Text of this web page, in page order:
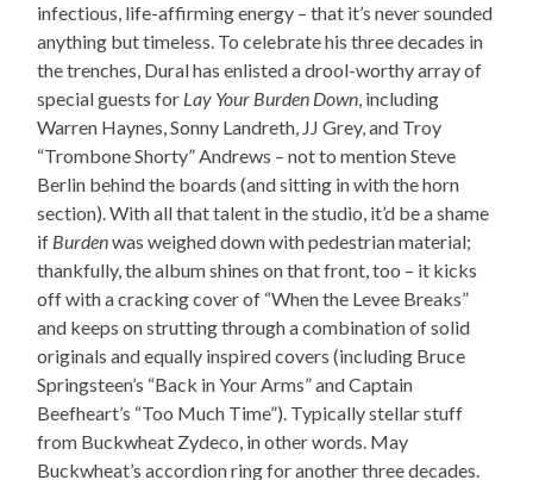
infectious, life-affirming energy – that it’s never sounded
anything but timeless. To celebrate his three decades in
the trenches, Dural has enlisted a drool-worthy array of
special guests for Lay Your Burden Down, including
Warren Haynes, Sonny Landreth, JJ Grey, and Troy
“Trombone Shorty” Andrews – not to mention Steve
Berlin behind the boards (and sitting in with the horn
section). With all that talent in the studio, it’d be a shame
if Burdenwas weighed down with pedestrian material;
thankfully, the album shines on that front, too – it kicks
off with a cracking cover of “When the Levee Breaks”
and keeps on strutting through a combination of solid
originals and equally inspired covers (including Bruce
Springsteen’s “Back in Your Arms” and Captain
Beefheart’s “Too Much Time”). Typically stellar stuff
from Buckwheat Zydeco, in other words. May
Buckwheat’s accordion ring for another three decades.